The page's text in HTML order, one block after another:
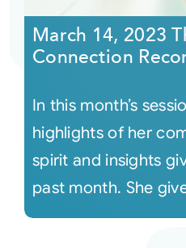
March 14, 2023
Connection
In this month’s
highlights of her
spirit and insights
past month. She